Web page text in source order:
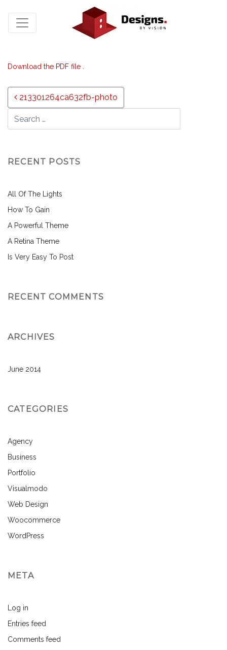
Download the PDF file .
Post navigation
213301264ca632fb-photo
RECENT POSTS
All Of The Lights
How To Gain
A Powerful Theme
A Retina Theme
Is Very Easy To Post
RECENT COMMENTS
ARCHIVES
June 2014
CATEGORIES
Agency
Business
Portfolio
Visualmodo
Web Design
Woocommerce
WordPress
META
Log in
Entries feed
Comments feed